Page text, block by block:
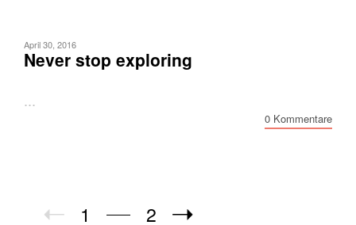
April 30, 2016
Never stop exploring
...
0 Kommentare
1 2